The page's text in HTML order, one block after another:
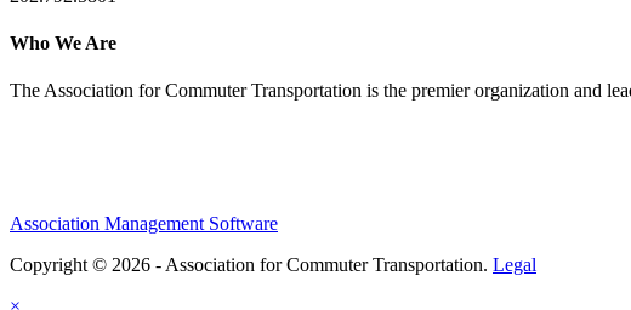
Who We Are
The Association for Commuter Transportation is the premier organization and
Association Management Software
Copyright © 2026 - Association for Commuter Transportation. Legal
×